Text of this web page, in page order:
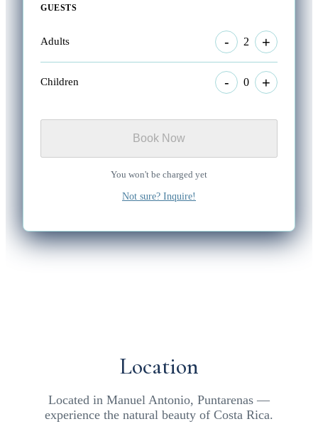
GUESTS
Adults - 2 +
Children - 0 +
Book Now
You won't be charged yet
Not sure? Inquire!
Location
Located in Manuel Antonio, Puntarenas —
experience the natural beauty of Costa Rica.